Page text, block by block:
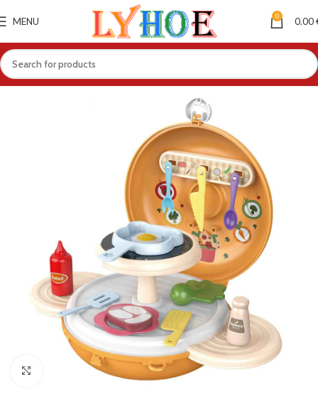
MENU 0 0.00
Click to enlarge